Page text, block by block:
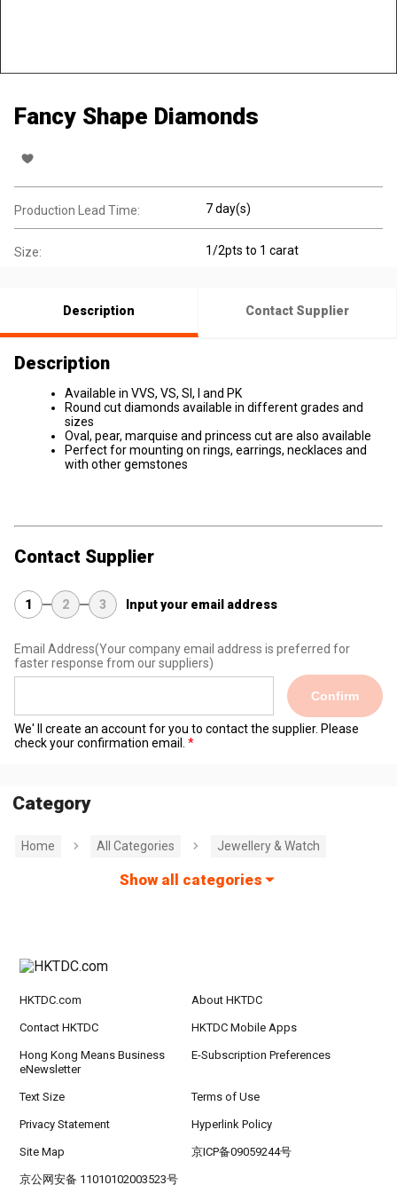
Fancy Shape Diamonds
Production Lead Time: 7 day(s)
Size: 1/2pts to 1 carat
Description Contact Supplier
Description
Available in VVS, VS, SI, I and PK
Round cut diamonds available in different grades and
sizes
Oval, pear, marquise and princess cut are also available
Perfect for mounting on rings, earrings, necklaces and
with other gemstones
Contact Supplier
1 2 3 Input your email address
Email Address(Your company email address is preferred for
faster response from our suppliers)
Confirm
We' ll create an account for you to contact the supplier. Please
check your confirmation email.
Category
Home All Categories Jewellery & Watch
Show all categories
HKTDC.com About HKTDC
Contact HKTDC HKTDC Mobile Apps
Hong Kong Means Business
eNewsletter
E-Subscription Preferences
Text Size Terms of Use
Privacy Statement Hyperlink Policy
Site Map 京ICP备09059244号
京公网安备 11010102003523号